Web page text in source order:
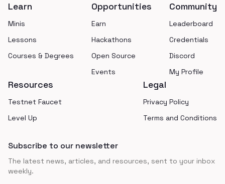
Learn
Minis
Lessons
Courses & Degrees
Opportunities
Earn
Hackathons
Open Source
Events
Community
Leaderboard
Credentials
Discord
My Profile
Resources
Testnet Faucet
Level Up
Legal
Privacy Policy
Terms and Conditions
Subscribe to our newsletter
The latest news, articles, and resources, sent to your inbox
weekly.